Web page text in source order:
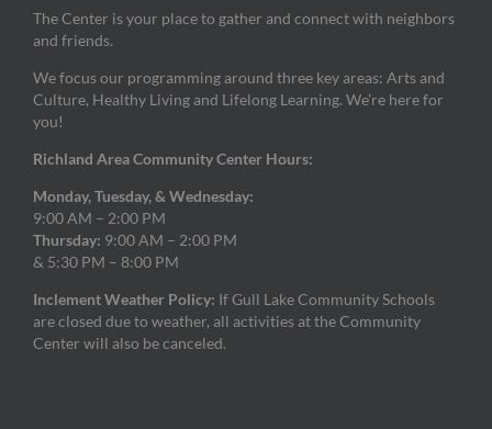
The Center is your place to gather and connect with neighbors
and friends.
We focus our programming around three key areas: Arts and
Culture, Healthy Living and Lifelong Learning. We’re here for
you!
Richland Area Community Center Hours:
Monday, Tuesday, & Wednesday:
9:00 AM – 2:00 PM
Thursday: 9:00 AM – 2:00 PM
& 5:30 PM – 8:00 PM
Inclement Weather Policy: If Gull Lake Community Schools
are closed due to weather, all activities at the Community
Center will also be canceled.